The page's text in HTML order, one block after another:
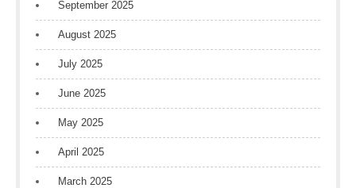
September 2025
August 2025
July 2025
June 2025
May 2025
April 2025
March 2025